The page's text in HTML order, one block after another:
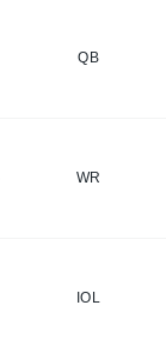
QB
WR
IOL